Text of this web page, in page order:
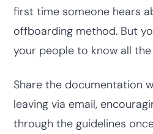
first time someone hears
offboarding method. But
your people to know all
Share the documentation
leaving via email,
through the guidelines